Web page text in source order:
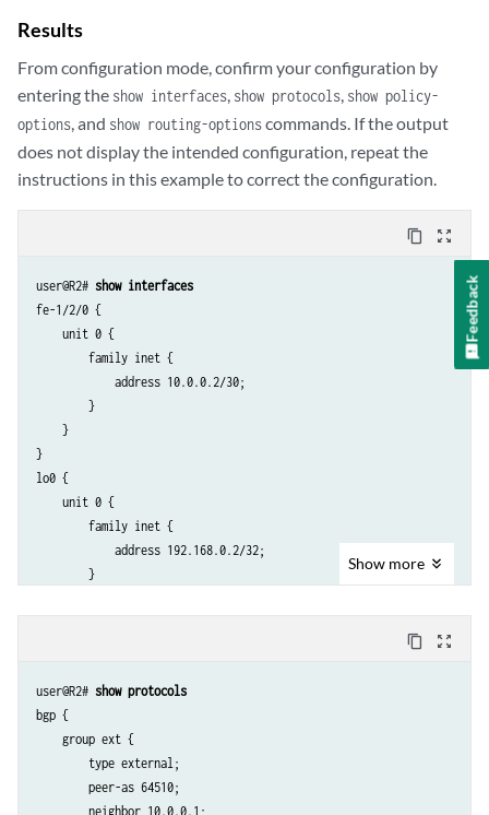
Results
From configuration mode, confirm your configuration by
entering the show interfaces, show protocols, show policy-
options, and show routing-optionscommands. If the output
does not display the intended configuration, repeat the
instructions in this example to correct the configuration.
content_copy zoom_out_map
user@R2# show interfaces
fe-1/2/0 {
    unit 0 {
        family inet {
            address 10.0.0.2/30;
        }
    }
}
lo0 {
    unit 0 {
        family inet {
            address 192.168.0.2/32;
        }
Show more
content_copy zoom_out_map
user@R2# show protocols
bgp {
    group ext {
        type external;
        peer-as 64510;
        neighbor 10.0.0.1;
Feedback